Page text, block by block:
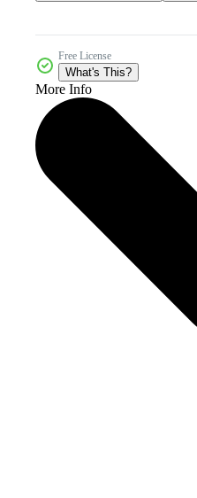
Free License
What's This?
More Info